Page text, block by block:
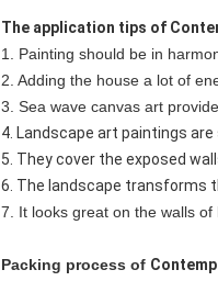
The application tips of
1. Painting should be in
2. Adding the house a lot of
3. Sea wave canvas art
4. Landscape art paintings
5. They cover the exposed
6. The landscape transforms
7. It looks great on the walls
Packing process of